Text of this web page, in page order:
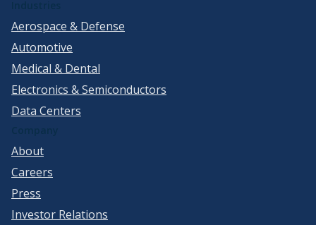
Aerospace & Defense
Automotive
Medical & Dental
Electronics & Semiconductors
Data Centers
About
Careers
Press
Investor Relations